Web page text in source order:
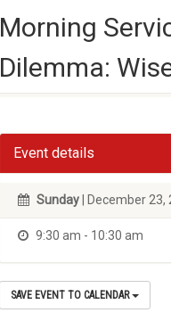
Morning
Dilemma:
Event details
Sunday | December 23,
9:30 am - 10:30 am
SAVE EVENT TO CALENDAR